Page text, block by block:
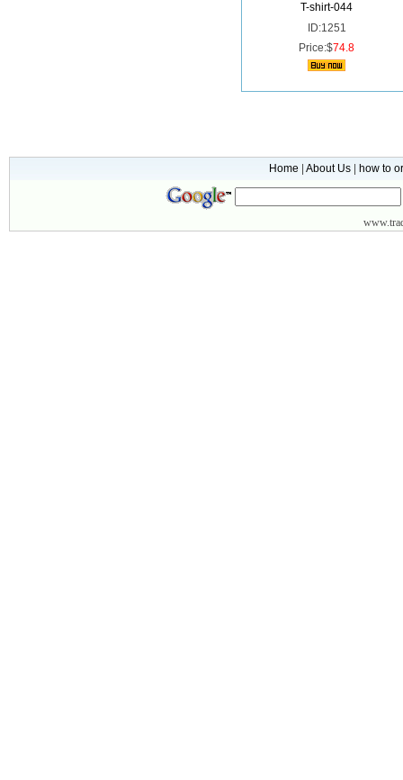
T-shirt-044
ID:1251
Price:$74.8
Home About Us how to
www.